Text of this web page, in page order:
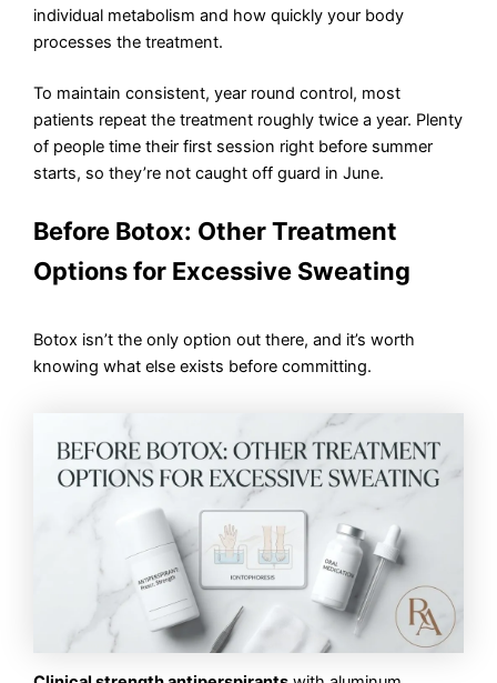
individual metabolism and how quickly your body
processes the treatment.
To maintain consistent, year round control, most
patients repeat the treatment roughly twice a year. Plenty
of people time their first session right before summer
starts, so they’re not caught off guard in June.
Before Botox: Other Treatment
Options for Excessive Sweating
Botox isn’t the only option out there, and it’s worth
knowing what else exists before committing.